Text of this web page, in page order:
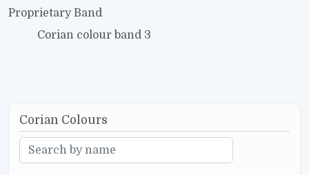
Proprietary Band
Corian colour band 3
Corian Colours